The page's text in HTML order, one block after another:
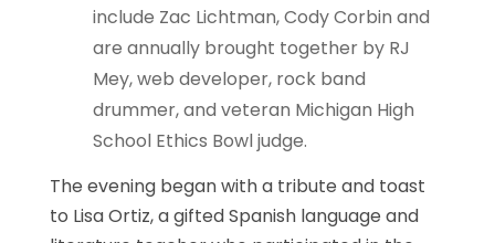
include Zac Lichtman, Cody Corbin and
are annually brought together by RJ
Mey, web developer, rock band
drummer, and veteran Michigan High
School Ethics Bowl judge.
The evening began with a tribute and toast
to Lisa Ortiz, a gifted Spanish language and